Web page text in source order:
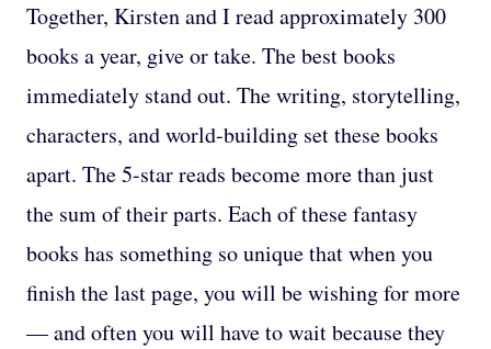
Together, Kirsten and I read approximately 300
books a year, give or take. The best books
immediately stand out. The writing, storytelling,
characters, and world-building set these books
apart. The 5-star reads become more than just
the sum of their parts. Each of these fantasy
books has something so unique that when you
finish the last page, you will be wishing for more
— and often you will have to wait because they